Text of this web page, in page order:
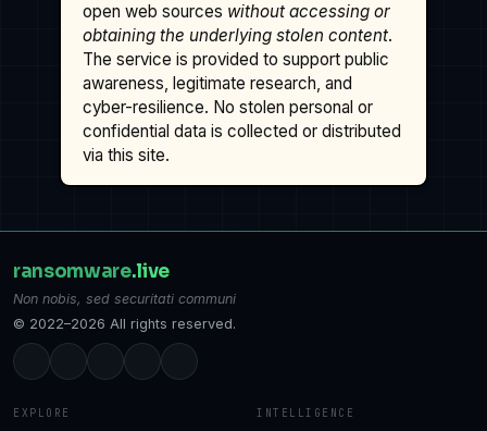
open web sources without accessing or
obtaining the underlying stolen content.
The service is provided to support public
awareness, legitimate research, and
cyber-resilience. No stolen personal or
confidential data is collected or distributed
via this site.
ransomware.live
Non nobis, sed securitati communi
© 2022–2026 All rights reserved.
EXPLORE INTELLIGENCE